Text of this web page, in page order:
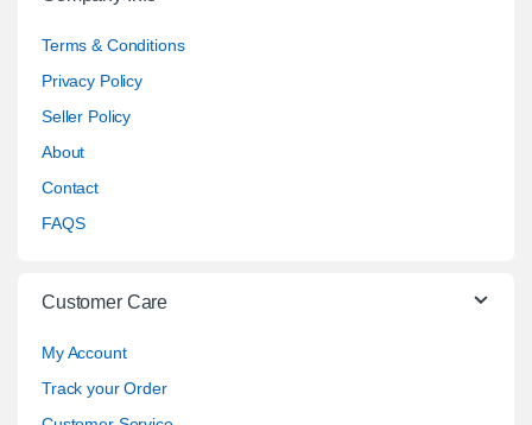
Terms & Conditions
Privacy Policy
Seller Policy
About
Contact
FAQS
Customer Care
My Account
Track your Order